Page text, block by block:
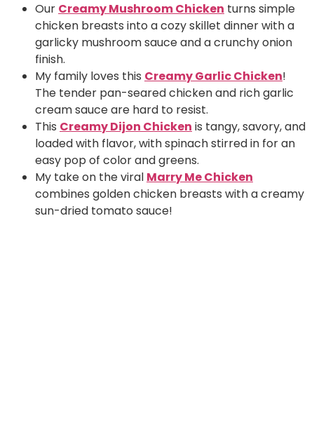
Our Creamy Mushroom Chicken turns simple
chicken breasts into a cozy skillet dinner with a
garlicky mushroom sauce and a crunchy onion
finish.
My family loves this Creamy Garlic Chicken!
The tender pan-seared chicken and rich garlic
cream sauce are hard to resist.
This Creamy Dijon Chicken is tangy, savory, and
loaded with flavor, with spinach stirred in for an
easy pop of color and greens.
My take on the viral Marry Me Chicken
combines golden chicken breasts with a creamy
sun-dried tomato sauce!